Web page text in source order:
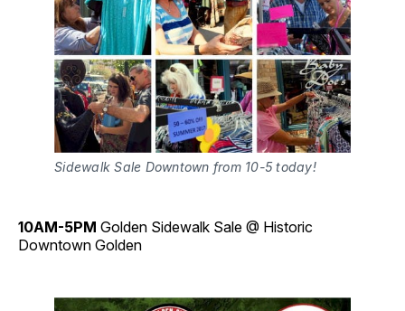
Sidewalk Sale Downtown from 10-5 today!
10AM-5PM Golden Sidewalk Sale @ Historic
Downtown Golden